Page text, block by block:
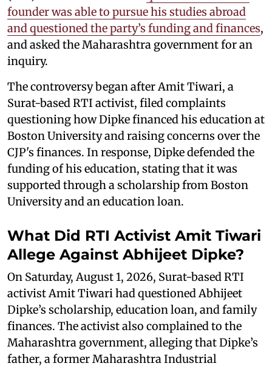
founder was able to pursue his studies abroad
and questioned the party’s funding and finances,
and asked the Maharashtra government for an
inquiry.
The controversy began after Amit Tiwari, a
Surat-based RTI activist, filed complaints
questioning how Dipke financed his education at
Boston University and raising concerns over the
CJP's finances. In response, Dipke defended the
funding of his education, stating that it was
supported through a scholarship from Boston
University and an education loan.
What Did RTI Activist Amit Tiwari
Allege Against Abhijeet Dipke?
On Saturday, August 1, 2026, Surat-based RTI
activist Amit Tiwari had questioned Abhijeet
Dipke’s scholarship, education loan, and family
finances. The activist also complained to the
Maharashtra government, alleging that Dipke’s
father, a former Maharashtra Industrial